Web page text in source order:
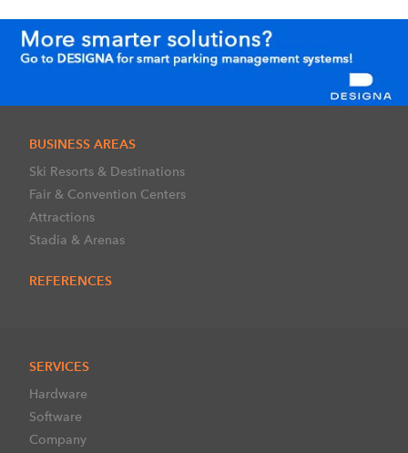
BUSINESS AREAS
Ski Resorts & Destinations
Fair & Convention Centers
Attractions
Stadia & Arenas
REFERENCES
SERVICES
Hardware
Software
Company